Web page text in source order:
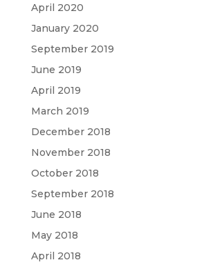
April 2020
January 2020
September 2019
June 2019
April 2019
March 2019
December 2018
November 2018
October 2018
September 2018
June 2018
May 2018
April 2018